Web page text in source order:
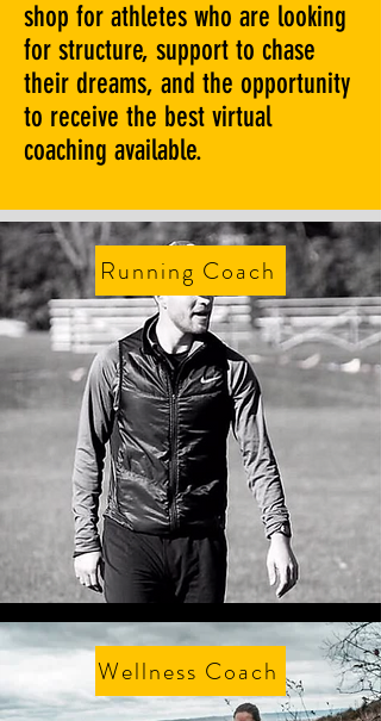
shop for athletes who are looking
for structure, support to chase
their dreams, and the opportunity
to receive the best virtual
coaching available.
Running Coach
Wellness Coach